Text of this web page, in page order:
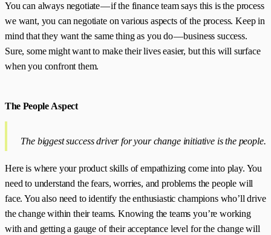
You can always negotiate — if the finance team says this is the process
we want, you can negotiate on various aspects of the process. Keep in
mind that they want the same thing as you do — business success.
Sure, some might want to make their lives easier, but this will surface
when you confront them.
The People Aspect
The biggest success driver for your change initiative is the people.
Here is where your product skills of empathizing come into play. You
need to understand the fears, worries, and problems the people will
face. You also need to identify the enthusiastic champions who’ll drive
the change within their teams. Knowing the teams you’re working
with and getting a gauge of their acceptance level for the change will